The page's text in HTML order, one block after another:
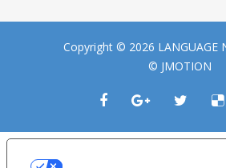
Copyright © 2026 LANGUAGE
© JMOTION